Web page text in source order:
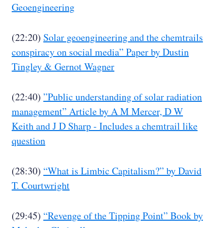
Geoengineering
(22:20) Solar geoengineering and the chemtrails
conspiracy on social media” Paper by Dustin
Tingley & Gernot Wagner
(22:40) ”Public understanding of solar radiation
management” Article by A M Mercer, D W
Keith and J D Sharp - Includes a chemtrail like
question
(28:30) “What is Limbic Capitalism?” by David
T. Courtwright
(29:45) “Revenge of the Tipping Point” Book by